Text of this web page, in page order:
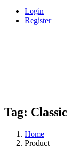
Login
Register
Tag: Classic
Home
Product